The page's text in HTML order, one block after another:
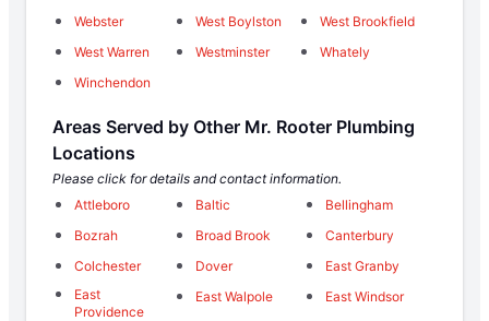
Webster
West Boylston
West Brookfield
West Warren
Westminster
Whately
Winchendon
Areas Served by Other Mr. Rooter Plumbing
Locations
Please click for details and contact information.
Attleboro
Baltic
Bellingham
Bozrah
Broad Brook
Canterbury
Colchester
Dover
East Granby
East
Providence
East Walpole East Windsor